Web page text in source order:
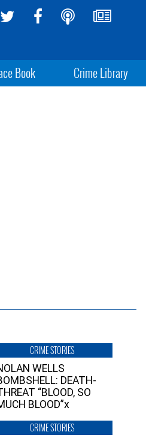
Book Crime Library
CRIME STORIES
WELLS
DEATH-
“BLOOD, SO
BLOOD”x
CRIME STORIES